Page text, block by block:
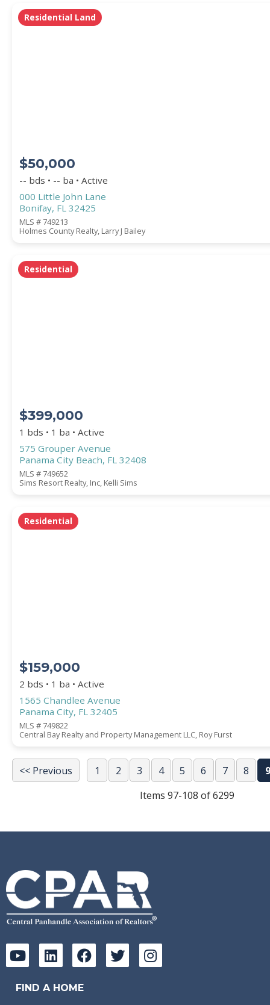
Residential Land
$50,000
-- bds • -- ba • Active
000 Little John Lane
Bonifay, FL 32425
MLS # 749213
Holmes County Realty, Larry J Bailey
Residential
$399,000
1 bds • 1 ba • Active
575 Grouper Avenue
Panama City Beach, FL 32408
MLS # 749652
Sims Resort Realty, Inc, Kelli Sims
Residential
$159,000
2 bds • 1 ba • Active
1565 Chandlee Avenue
Panama City, FL 32405
MLS # 749822
Central Bay Realty and Property Management LLC, Roy Furst
<< Previous 1 2 3 4 5 6 7 8
9
Items 97-108 of 6299
FIND A HOME